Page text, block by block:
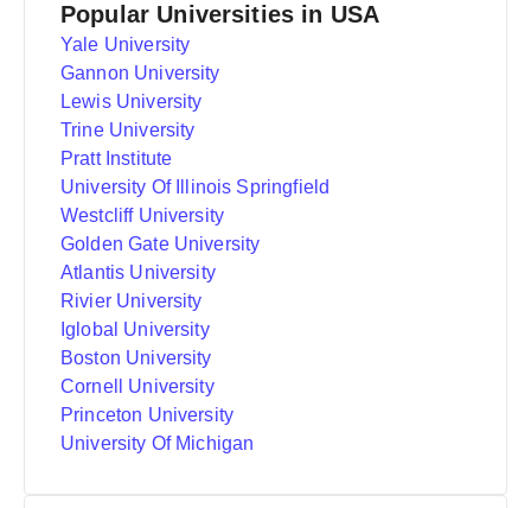
Popular Universities in USA
Yale University
Gannon University
Lewis University
Trine University
Pratt Institute
University Of Illinois Springfield
Westcliff University
Golden Gate University
Atlantis University
Rivier University
Iglobal University
Boston University
Cornell University
Princeton University
University Of Michigan